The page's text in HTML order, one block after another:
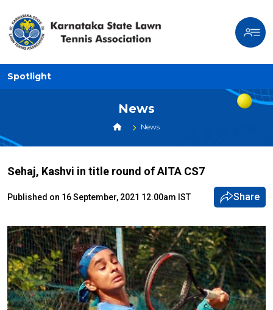
Spotlight
News
News
Sehaj, Kashvi in title round of AITA CS7
Published on 16 September, 2021 12.00am IST Share